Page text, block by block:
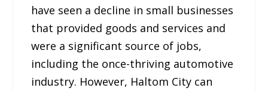
have seen a decline in small businesses
that provided goods and services and
were a significant source of jobs,
including the once-thriving automotive
industry. However, Haltom City can